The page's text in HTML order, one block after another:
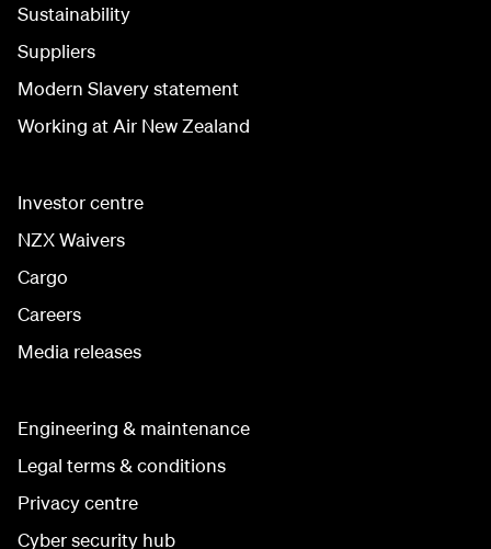
Sustainability
Suppliers
Modern Slavery statement
Working at Air New Zealand
Investor centre
NZX Waivers
Cargo
Careers
Media releases
Engineering & maintenance
Legal terms & conditions
Privacy centre
Cyber security hub